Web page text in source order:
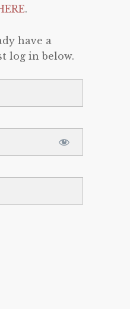
.
have a
log in below.